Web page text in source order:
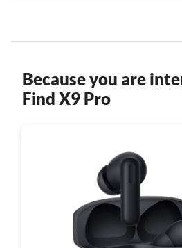
Because you are
Find X9 Pro